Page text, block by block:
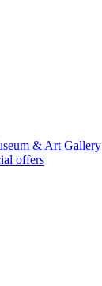
& Art Gallery
offers